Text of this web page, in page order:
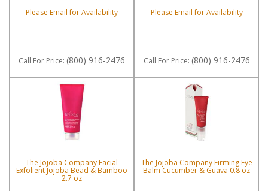
Please Email for Availability
Call For Price: (800) 916-2476
Please Email for Availability
Call For Price: (800) 916-2476
The Jojoba Company Facial
Exfolient Jojoba Bead & Bamboo
2.7 oz
The Jojoba Company Firming Eye
Balm Cucumber & Guava 0.8 oz